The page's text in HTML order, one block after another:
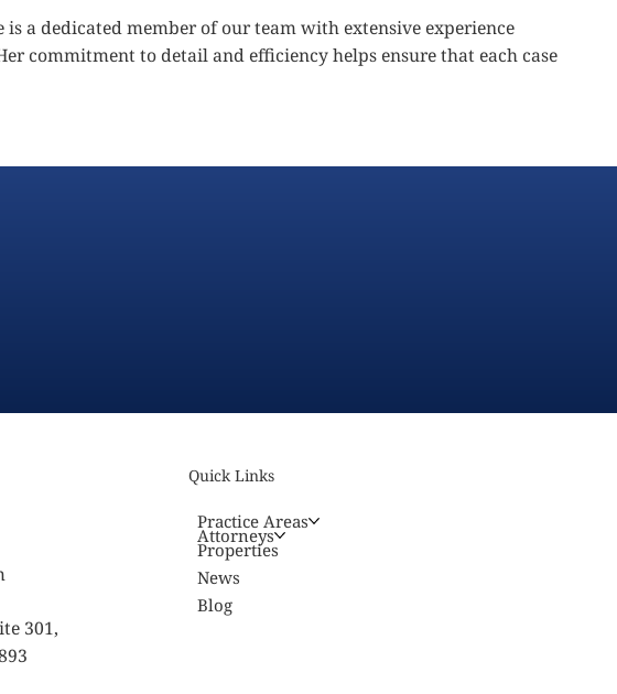
a dedicated member of our team with extensive experience
commitment to detail and efficiency helps ensure that each case
301,
Quick Links
Practice Areas
Attorneys
Properties
News
Blog